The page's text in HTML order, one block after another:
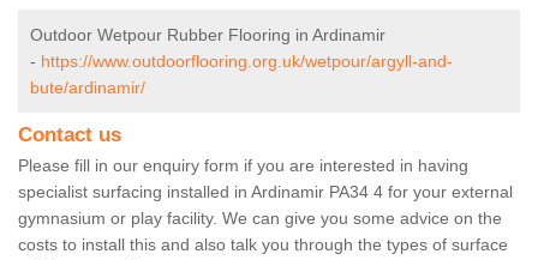
Outdoor Wetpour Rubber Flooring in Ardinamir
- https://www.outdoorflooring.org.uk/wetpour/argyll-and-
bute/ardinamir/
Contact us
Please fill in our enquiry form if you are interested in having
specialist surfacing installed in Ardinamir PA34 4 for your external
gymnasium or play facility. We can give you some advice on the
costs to install this and also talk you through the types of surface